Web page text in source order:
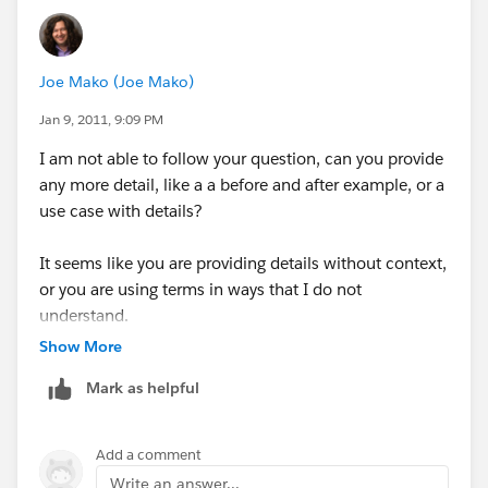
developer more of an agent of Action by painting
a clear picture of past out-of-bounds conditions.
Dean G Glasener
Historical Transactions - schema
Tableau - uses great data engine and direct connect to
make fine Vizs of the above 2 schema types
there is a 3rd business - class of data - an Historical
noon , 6pm , midnight )
could store some or all of the snapshots in time of
OUTLIERS position/time.
Tableau could create and Answer - business questions
that are not being served today:
Create Viz(s) of combined Time Domain and Outliers
Snapshots
Tableau would have ETLed the daily results of an OUT-
LIER report into a well formed Database Schema for
Use Case:
Joe Mako (Joe Mako)
Jan 9, 2011, 9:09 PM
I am not able to follow your question, can you provide
any more detail, like a a before and after example, or a
use case with details?
It seems like you are providing details without context,
or you are using terms in ways that I do not
understand.
Show More
Mark as helpful
Add a comment
Write an answer...